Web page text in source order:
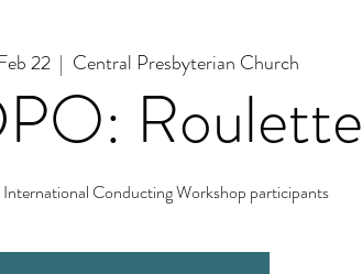
22
  |
Central Presbyterian Church
Roulette
Conducting Workshop participants